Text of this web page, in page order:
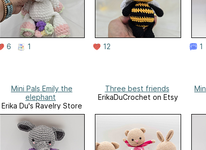
6 1 12 1
Mini Pals Emily the
elephant
Erika Du's Ravelry Store
Three best friends
ErikaDuCrochet on Etsy